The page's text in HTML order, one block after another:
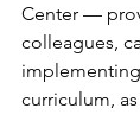
Center —
colleagues,
curriculum,